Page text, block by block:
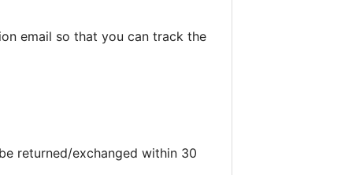
email so that you can track the
returned/exchanged within 30